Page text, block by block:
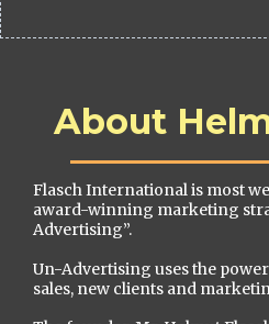
About
Flasch International is most
award-winning marketing
Advertising”.
Un-Advertising uses the
sales, new clients and